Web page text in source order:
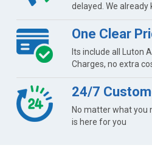
delayed. We already
One Clear
Its include all Luton
Charges, no extra
24/7
No matter what you
is here for you